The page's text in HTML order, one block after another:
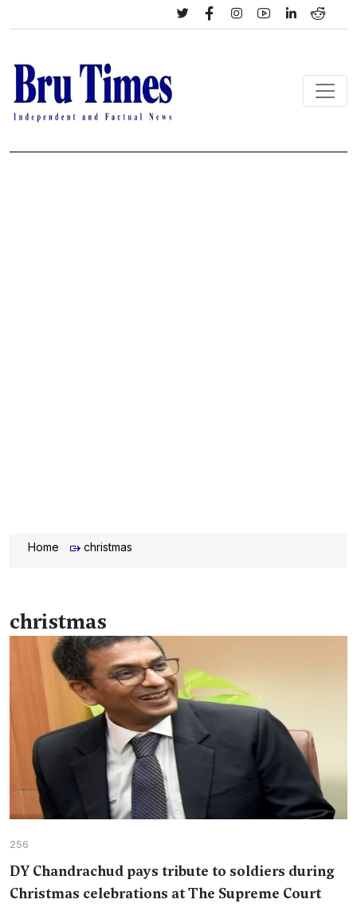
Home christmas
christmas
256
DY Chandrachud pays tribute to soldiers during
Christmas celebrations at The Supreme Court